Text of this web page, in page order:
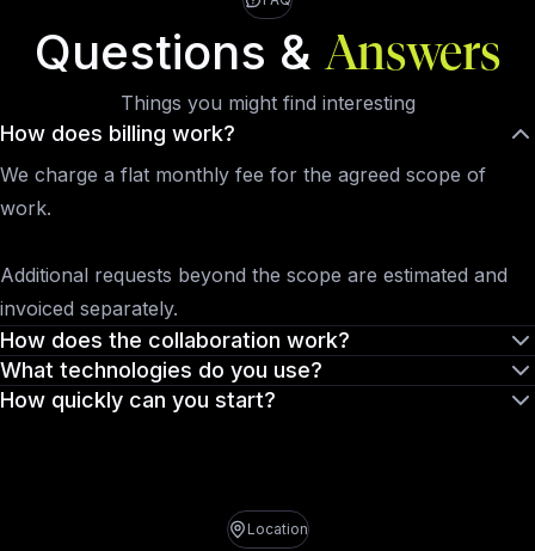
Questions & Answers
Things you might find interesting
How does billing work?
We charge a flat monthly fee for the agreed scope of
work.
Additional requests beyond the scope are estimated and
invoiced separately.
How does the collaboration work?
What technologies do you use?
How quickly can you start?
Location